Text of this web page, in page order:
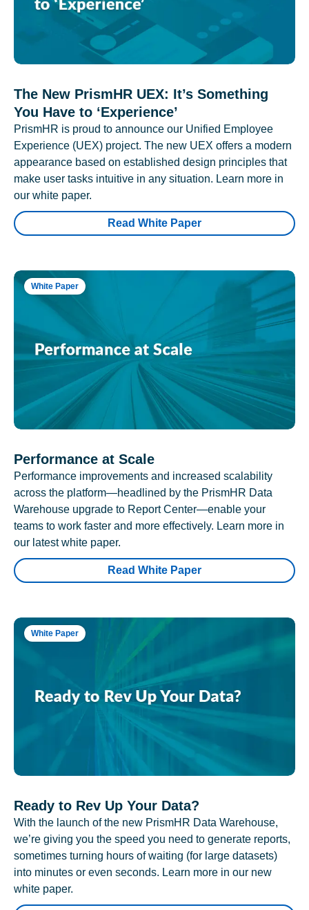
The New PrismHR UEX: It’s Something
You Have to ‘Experience’
PrismHR is proud to announce our Unified Employee
Experience (UEX) project. The new UEX offers a modern
appearance based on established design principles that
make user tasks intuitive in any situation. Learn more in
our white paper.
Read White Paper
White Paper
Performance at Scale
Performance improvements and increased scalability
across the platform—headlined by the PrismHR Data
Warehouse upgrade to Report Center—enable your
teams to work faster and more effectively. Learn more in
our latest white paper.
Read White Paper
White Paper
Ready to Rev Up Your Data?
With the launch of the new PrismHR Data Warehouse,
we’re giving you the speed you need to generate reports,
sometimes turning hours of waiting (for large datasets)
into minutes or even seconds. Learn more in our new
white paper.